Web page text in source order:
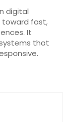
digital
fast,
It
that